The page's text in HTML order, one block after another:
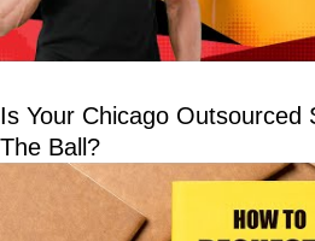
Is Your Chicago Outsourced
The Ball?